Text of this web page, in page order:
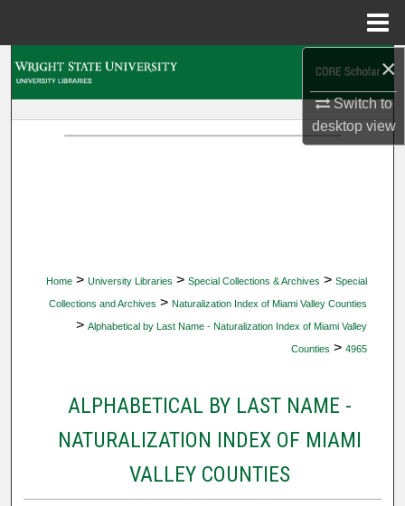
×
Switch to
desktopview
Home > University Libraries > Special Collections & Archives > Special
Collections and Archives > Naturalization Index of Miami Valley Counties
> Alphabetical by Last Name - Naturalization Index of Miami Valley
Counties > 4965
ALPHABETICAL BY LAST NAME -
NATURALIZATION INDEX OF MIAMI
VALLEY COUNTIES